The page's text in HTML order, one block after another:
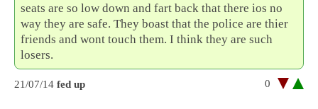
seats are so low down and fart back that there ios no
way they are safe. They boast that the police are thier
friends and wont touch them. I think they are such
losers.
21/07/14 fed up 0